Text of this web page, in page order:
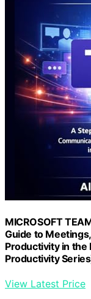
MICROSOFT
Guide to
Productivity in
Productivity
View Latest Price